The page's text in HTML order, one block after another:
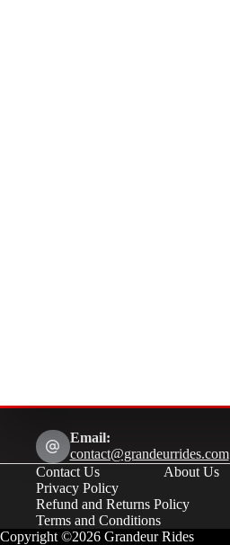
Email:
contact@grandeurrides.com
Contact Us
About Us
Privacy Policy
Refund and Returns Policy
Terms and Conditions
Copyright ©2026 Grandeur Rides